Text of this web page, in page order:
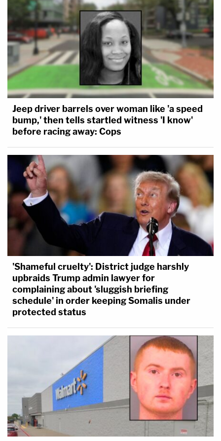
Jeep driver barrels over woman like 'a speed
bump,' then tells startled witness 'I know'
before racing away: Cops
'Shameful cruelty': District judge harshly
upbraids Trump admin lawyer for
complaining about 'sluggish briefing
schedule' in order keeping Somalis under
protected status